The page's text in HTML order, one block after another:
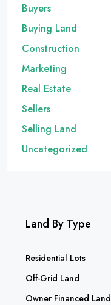
Buyers
Buying Land
Construction
Marketing
Real Estate
Sellers
Selling Land
Uncategorized
Land By Type
Residential Lots
Off-Grid Land
Owner Financed Land